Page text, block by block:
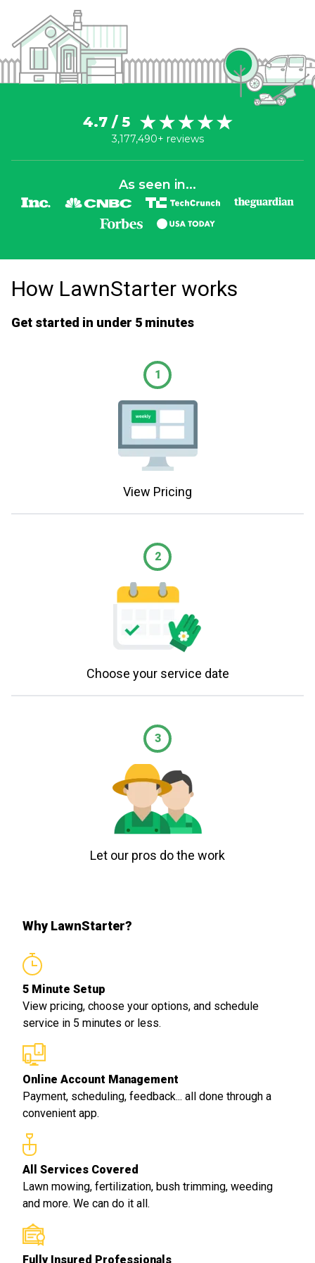
4.7 / 5
3,177,490+ reviews
As seen in...
How LawnStarter works
Get started in under 5 minutes
1
View Pricing
2
Choose your service date
3
Let our pros do the work
Why LawnStarter?
5 Minute Setup
View pricing, choose your options, and schedule
service in 5 minutes or less.
Online Account Management
Payment, scheduling, feedback... all done through a
convenient app.
All Services Covered
Lawn mowing, fertilization, bush trimming, weeding
and more. We can do it all.
Fully Insured Professionals